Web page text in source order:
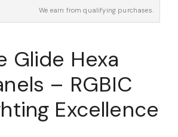
We earn from qualifying purchases.
Glide Hexa
– RGBIC
Excellence